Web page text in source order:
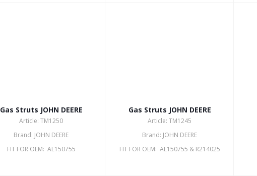
Gas Struts JOHN DEERE
Article: TM1250
Brand: JOHN DEERE
FIT FOR OEM: AL150755
Gas Struts JOHN DEERE
Article: TM1245
Brand: JOHN DEERE
FIT FOR OEM: AL150755 & R214025